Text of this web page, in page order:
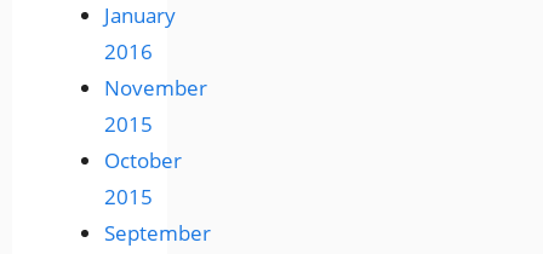
January
2016
November
2015
October
2015
September